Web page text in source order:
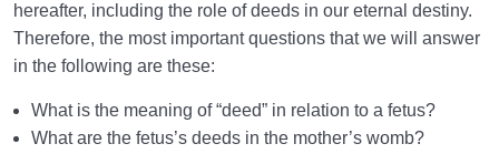
of Creation?
How Does Humanology Help Us Identify Spiritual
Reasons for Proving Resurrection | Is There a Realm
hereafter, including the role of deeds in our eternal destiny.
Therefore, the most important questions that we will answer
in the following are these:
What is the meaning of “deed” in relation to a fetus?
What are the fetus’s deeds in the mother’s womb?